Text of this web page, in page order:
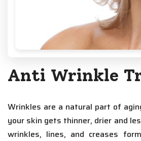
Anti Wrinkle
Wrinkles are a natural part of
your skin gets thinner, drier and
wrinkles, lines, and creases